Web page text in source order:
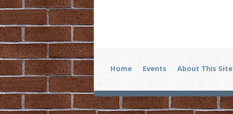
Home Events About This Site